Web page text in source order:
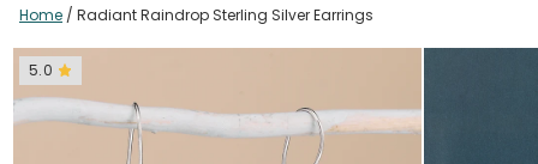
Home / Radiant Raindrop Sterling Silver Earrings
5.0